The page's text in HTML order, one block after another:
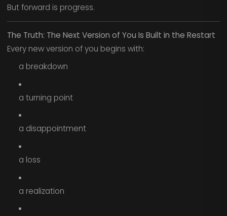
But forward is progress.
The Truth: The Next Version of You Is Built in the Restart
Every new version of you begins with:
a breakdown
a turning point
a disappointment
a loss
a realization